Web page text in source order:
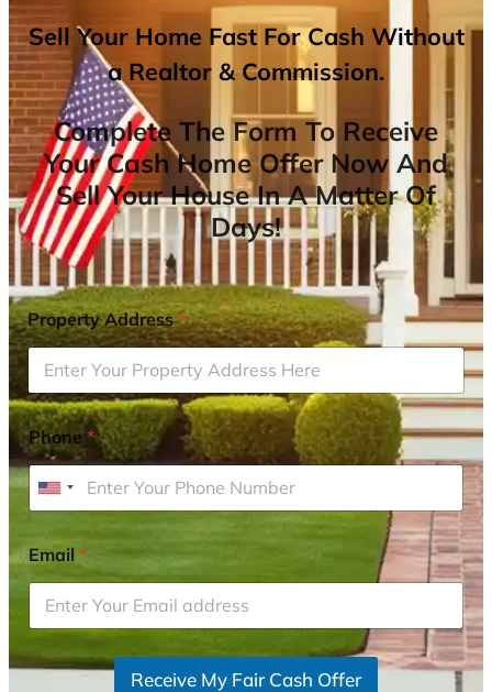
Sell Your Home Fast For Cash Without
a Realtor & Commission.
Complete The Form To Receive
Your Cash Home Offer Now And
Sell Your House In A Matter Of
Days!
Property Address*
Phone*
U
i
t
e
d
S
Email*
Receive My Fair Cash Offer